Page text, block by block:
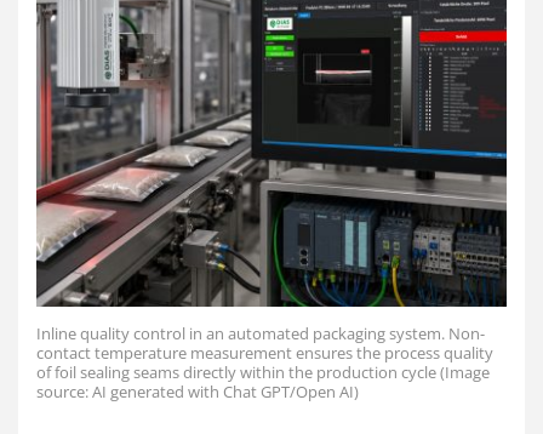
Inline quality control in an automated packaging system. Non-
contact temperature measurement ensures the process quality
of foil sealing seams directly within the production cycle (Image
source: AI generated with Chat GPT/Open AI)